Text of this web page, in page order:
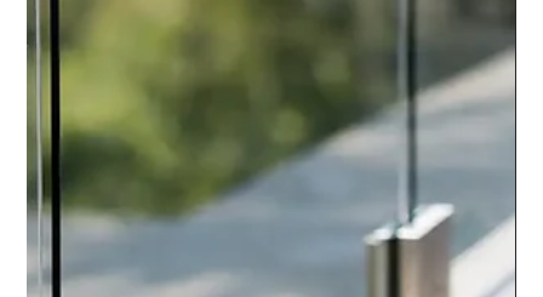
system for UK projects.